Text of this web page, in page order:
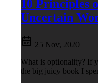
10 Principles
Uncertain
25 Nov, 2020
What is optionality? If
the big juicy book I